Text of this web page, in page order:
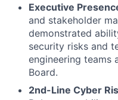
Executive
and stakeholder
demonstrated
security risks and
engineering teams
Board.
2nd-Line Cyber